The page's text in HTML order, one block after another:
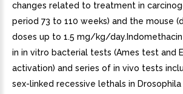
changes related to treatment in
period 73 to 110 weeks) and the mouse
doses up to 1.5 mg/kg/
in in vitro bacterial tests (Ames test and
activation) and series of in vivo tests
sex-linked recessive lethals in